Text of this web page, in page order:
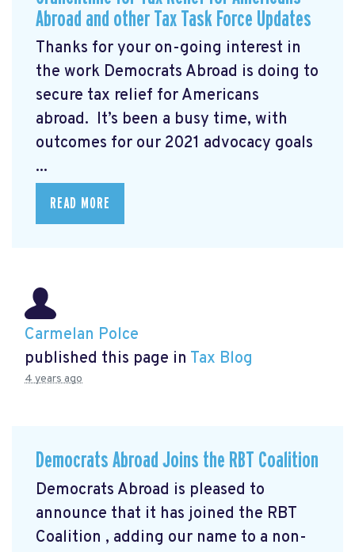
Abroad and other Tax Task Force Updates
Thanks for your on-going interest in
the work Democrats Abroad is doing to
secure tax relief for Americans
abroad. It’s been a busy time, with
outcomes for our 2021 advocacy goals
...
READ MORE
Carmelan Polce
published this page in Tax Blog
4 years ago
Democrats Abroad Joins the RBT Coalition
Democrats Abroad is pleased to
announce that it has joined the RBT
Coalition , adding our name to a non-